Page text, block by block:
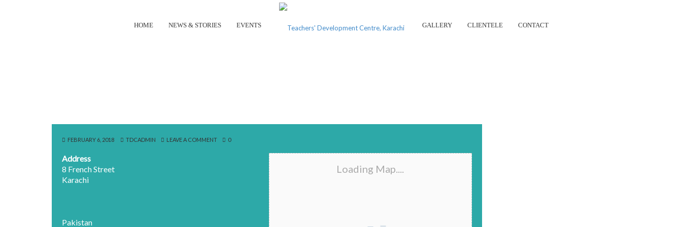
HOME NEWS & STORIES EVENTS GALLERY CLIENTELE CONTACT
FEBRUARY 6, 2018 TDCADMIN LEAVE A COMMENT 0
Loading Map....
Address
8 French Street
Karachi
Pakistan